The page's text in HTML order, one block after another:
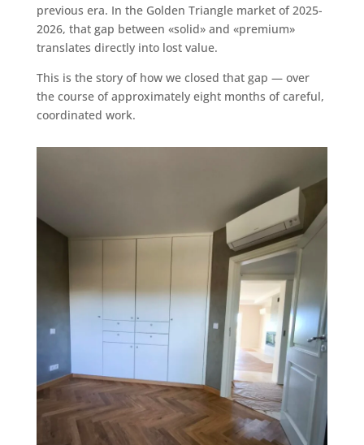
previous era. In the Golden Triangle market of 2025-
2026, that gap between «solid» and «premium»
translates directly into lost value.
This is the story of how we closed that gap — over
the course of approximately eight months of careful,
coordinated work.